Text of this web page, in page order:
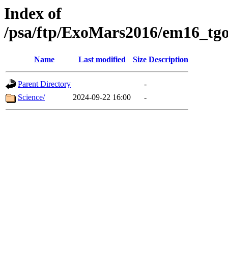
Index of
/psa/ftp/ExoMars2016/
Name Last modified Size Description
Parent Directory
-
Science/
2024-09-22 16:00 -